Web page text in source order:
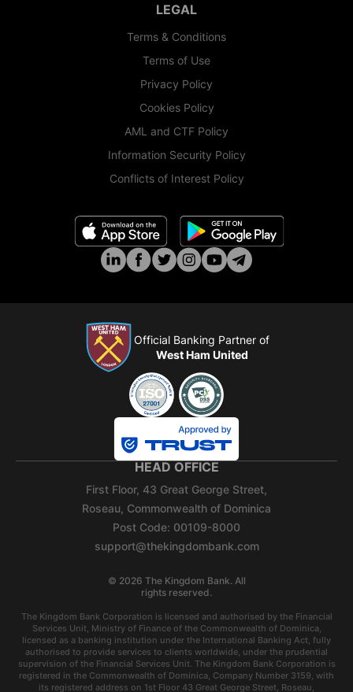
LEGAL
Terms & Conditions
Terms of Use
Privacy Policy
Cookies Policy
AML and CTF Policy
Information Security Policy
Conflicts of Interest Policy
Official Banking Partner of
West Ham United
HEAD OFFICE
First Floor, 43 Great George Street,
Roseau, Commonwealth of Dominica
Post Code: 00109-8000
support@thekingdombank.com
© 2026 The Kingdom Bank. All
rights reserved.
The Kingdom Bank Corporation is licensed and authorised by the Financial
Services Unit, Ministry of Finance of the Commonwealth of Dominica,
licensed as a banking institution under the International Banking Act, fully
authorised to provide services to clients worldwide, under the prudential
supervision of the Financial Services Unit. The Kingdom Bank Corporation is
registered in the Commonwealth of Dominica, Company Number 3159, with
its registered address on 1st Floor 43 Great George Street, Roseau,